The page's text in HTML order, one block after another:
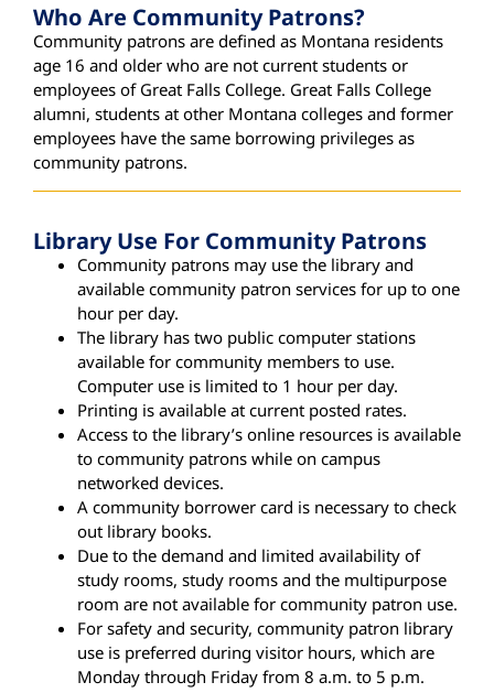
Who Are Community Patrons?
Community patrons are defined as Montana residents
age 16 and older who are not current students or
employees of Great Falls College. Great Falls College
alumni, students at other Montana colleges and former
employees have the same borrowing privileges as
community patrons.
Library Use For Community Patrons
Community patrons may use the library and
available community patron services for up to one
hour per day.
The library has two public computer stations
available for community members to use.
Computer use is limited to 1 hour per day.
Printing is available at current posted rates.
Access to the library’s online resources is available
to community patrons while on campus
networked devices.
A community borrower card is necessary to check
out library books.
Due to the demand and limited availability of
study rooms, study rooms and the multipurpose
room are not available for community patron use.
For safety and security, community patron library
use is preferred during visitor hours, which are
Monday through Friday from 8 a.m. to 5 p.m.